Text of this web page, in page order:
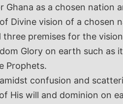
as a chosen nation
Divine vision of a
premises for the
Glory on earth such
Prophets.
confusion and
His will and dominion on